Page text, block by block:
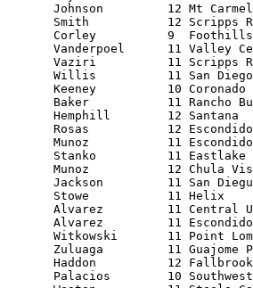
Johnson         12 Mt
Smith           12 Scripps
Corley          9
Vanderpoel      11 Valley
Vaziri          11 Scripps
Willis          11 San
Keeney          10
Baker           11 Rancho
Hemphill        12 Santana
Rosas           12
Munoz           11
Stanko          11
Munoz           12 Chula
Jackson         11 San
Stowe           11 Helix
Alvarez         11 Central
Alvarez         11
Witkowski       11 Point
Zuluaga         11 Guajome
Haddon          12
Palacios        10